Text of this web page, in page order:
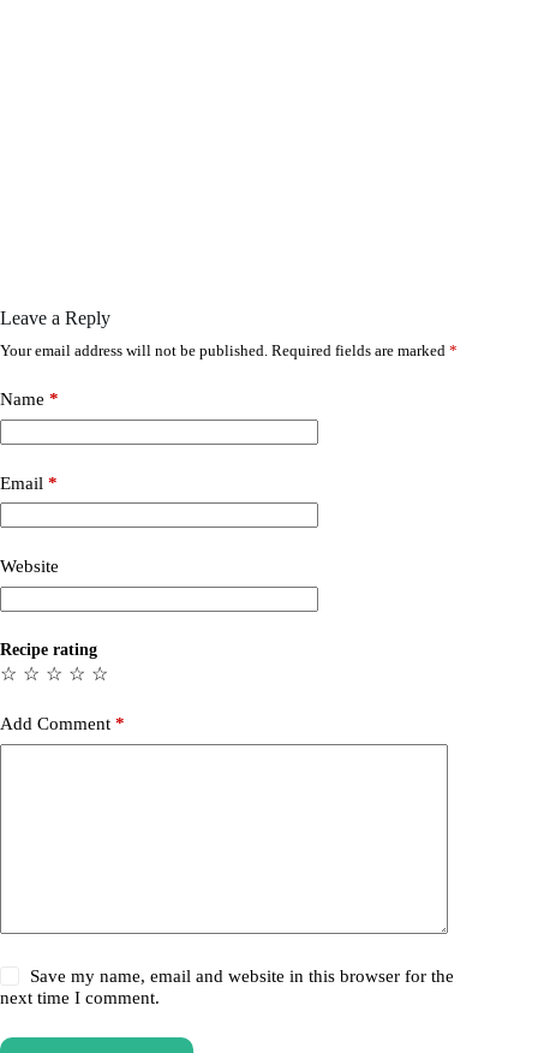
Leave a Reply
Your email address will not be published. Required fields are marked *
Name *
Email *
Website
Recipe rating
☆
☆
☆
☆
☆
Add Comment *
Save my name, email and website in this browser for the
next time I comment.